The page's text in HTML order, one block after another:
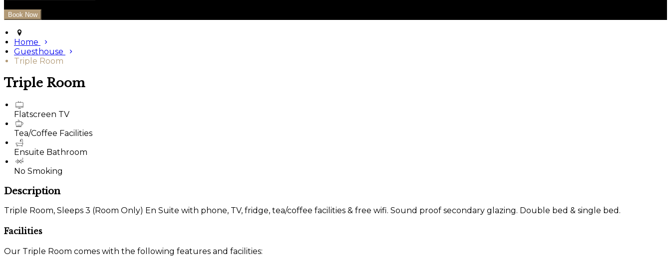
Home
Guesthouse
Triple Room
Triple Room
Flatscreen TV
Tea/Coffee Facilities
Ensuite Bathroom
No Smoking
Description
Triple Room, Sleeps 3 (Room Only) En Suite with phone, TV, fridge, tea/coffee facilities & free wifi. Sound proof secondary glazing. Double bed & single bed.
Facilities
Our Triple Room comes with the following features and facilities: